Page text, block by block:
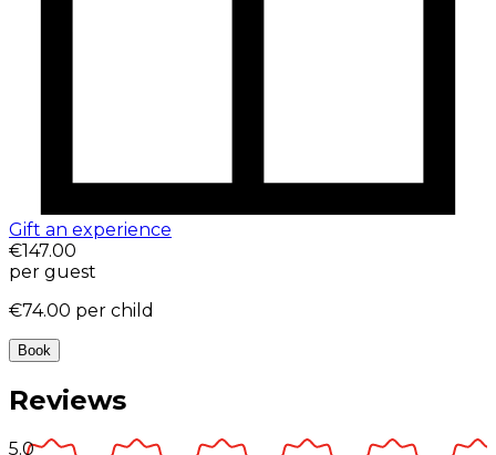
Gift an experience
€147.00
per guest
€74.00 per child
Book
Reviews
5.0